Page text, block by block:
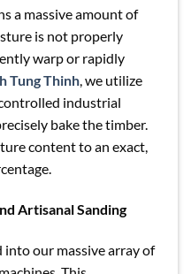
a massive amount of
is not properly
warp or rapidly
Tung Thinh, we utilize
industrial
bake the timber.
content to an exact,
Artisanal Sanding
into our massive array of